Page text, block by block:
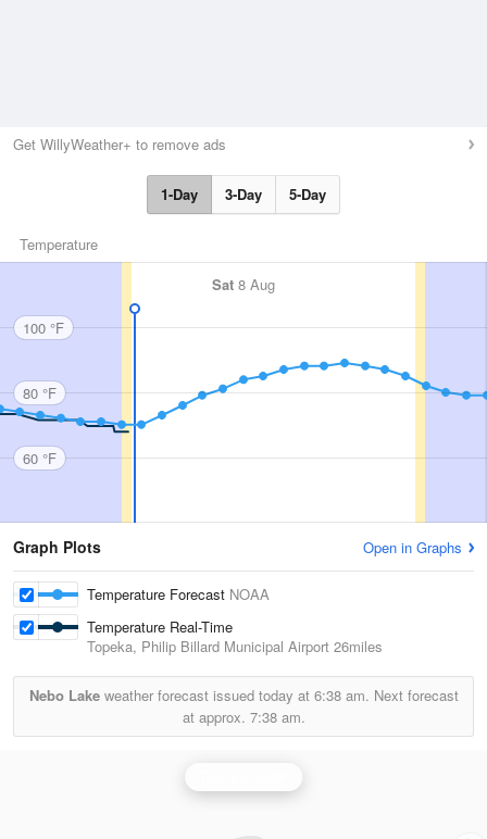
Get WillyWeather+ to remove ads
1-Day 3-Day 5-Day
Temperature
Sat 8 Aug
100 °F
80 °F
60 °F
Graph Plots Open in Graphs
Temperature Forecast NOAA
Temperature Real-Time
Topeka, Philip Billard Municipal Airport 26miles
Nebo Lakeweather forecast issued today at 6:38 am. Next forecast
at approx. 7:38 am.